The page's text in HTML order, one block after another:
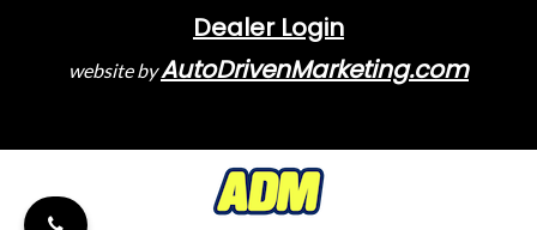
Dealer Login
website byAutoDrivenMarketing.com